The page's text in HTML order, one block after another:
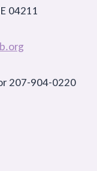
04211
207-904-0220